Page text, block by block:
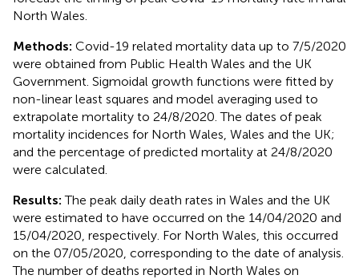
North Wales.
Methods: Covid-19 related mortality data up to 7/5/2020
were obtained from Public Health Wales and the UK
Government. Sigmoidal growth functions were fitted by
non-linear least squares and model averaging used to
extrapolate mortality to 24/8/2020. The dates of peak
mortality incidences for North Wales, Wales and the UK;
and the percentage of predicted mortality at 24/8/2020
were calculated.
Results: The peak daily death rates in Wales and the UK
were estimated to have occurred on the 14/04/2020 and
15/04/2020, respectively. For North Wales, this occurred
on the 07/05/2020, corresponding to the date of analysis.
The number of deaths reported in North Wales on